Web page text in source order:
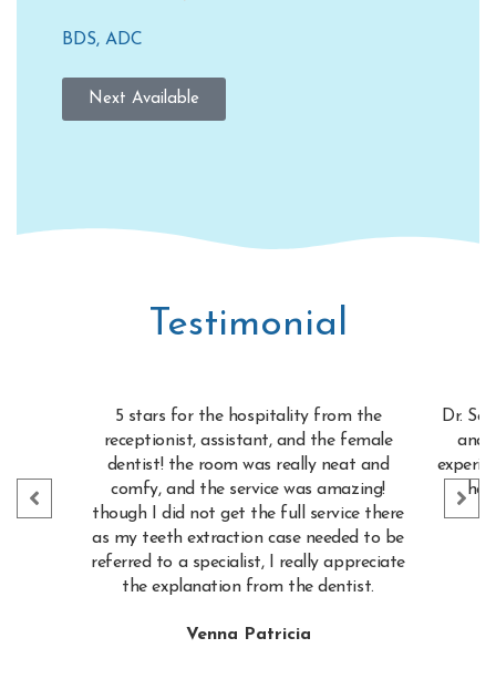
BDS, ADC
Next Available
Testimonial
5 stars for the hospitality from the
receptionist, assistant, and the female
dentist! the room was really neat and
comfy, and the service was amazing!
though I did not get the full service there
as my teeth extraction case needed to be
referred to a specialist, I really appreciate
the explanation from the dentist.
Venna Patricia
Dr.
and